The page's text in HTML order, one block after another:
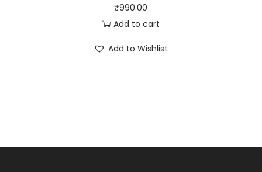
₹990.00
Add to cart
Add to Wishlist